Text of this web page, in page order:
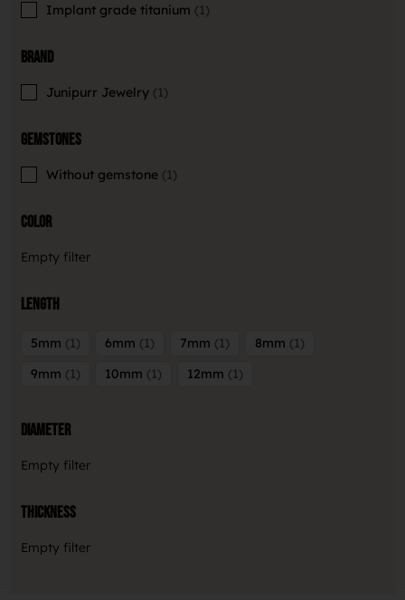
Implant grade titanium 1
Brand
Junipurr Jewelry 1
Gemstones
Without gemstone 1
Color
Empty filter
Length
5mm 1 6mm 1 7mm 1 8mm
1
9mm
1 10mm 1 12mm 1
Diameter
Empty filter
Thickness
Empty filter